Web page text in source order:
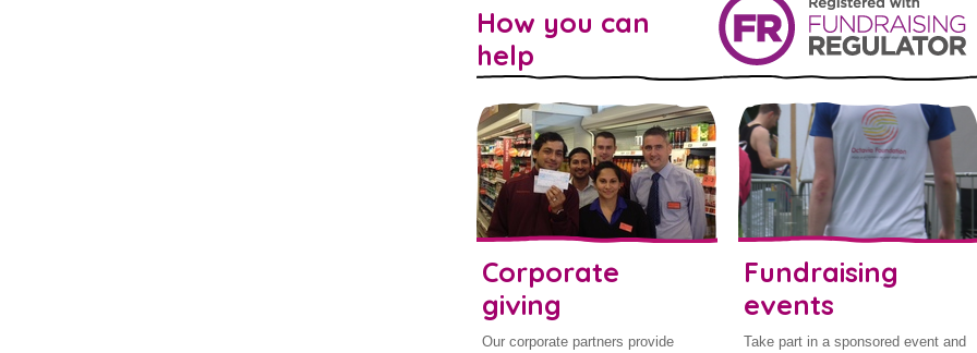
How you can
help
Corporate
giving
Our corporate partners provide
Fundraising
events
Take part in a sponsored event and